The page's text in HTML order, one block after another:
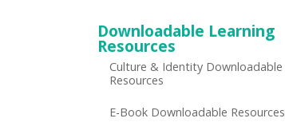
Downloadable Learning
Resources
Culture & Identity Downloadable
Resources
E-Book Downloadable Resources